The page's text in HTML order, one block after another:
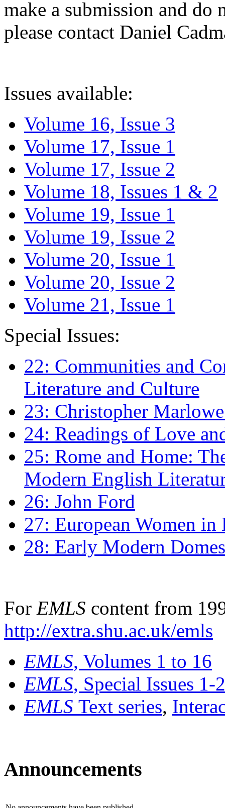
make a submission and do
please contact Daniel
Issues available:
Volume 16, Issue 3
Volume 17, Issue 1
Volume 17, Issue 2
Volume 18, Issues 1 & 2
Volume 19, Issue 1
Volume 19, Issue 2
Volume 20, Issue 1
Volume 20, Issue 2
Volume 21, Issue 1
Special Issues:
22: Communities and
Literature and Culture
23: Christopher
24: Readings of Love
25: Rome and Home:
Modern English
26: John Ford
27: European Women
28: Early Modern
For EMLS content from
http://extra.shu.ac.uk/emls
EMLS, Volumes 1 to 16
EMLS, Special Issues 1-
EMLS Text series,
Announcements